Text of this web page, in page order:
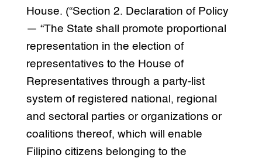
House. (“Section 2. Declaration of Policy
— “The State shall promote proportional
representation in the election of
representatives to the House of
Representatives through a party-list
system of registered national, regional
and sectoral parties or organizations or
coalitions thereof, which will enable
Filipino citizens belonging to the